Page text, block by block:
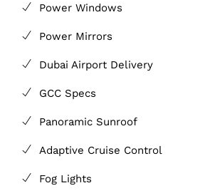
Power Windows
Power Mirrors
Dubai Airport Delivery
GCC Specs
Panoramic Sunroof
Adaptive Cruise Control
Fog Lights